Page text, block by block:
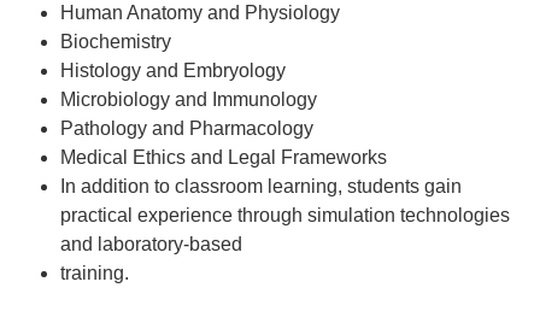
Human Anatomy and Physiology
Biochemistry
Histology and Embryology
Microbiology and Immunology
Pathology and Pharmacology
Medical Ethics and Legal Frameworks
In addition to classroom learning, students gain
practical experience through simulation technologies
and laboratory-based
training.